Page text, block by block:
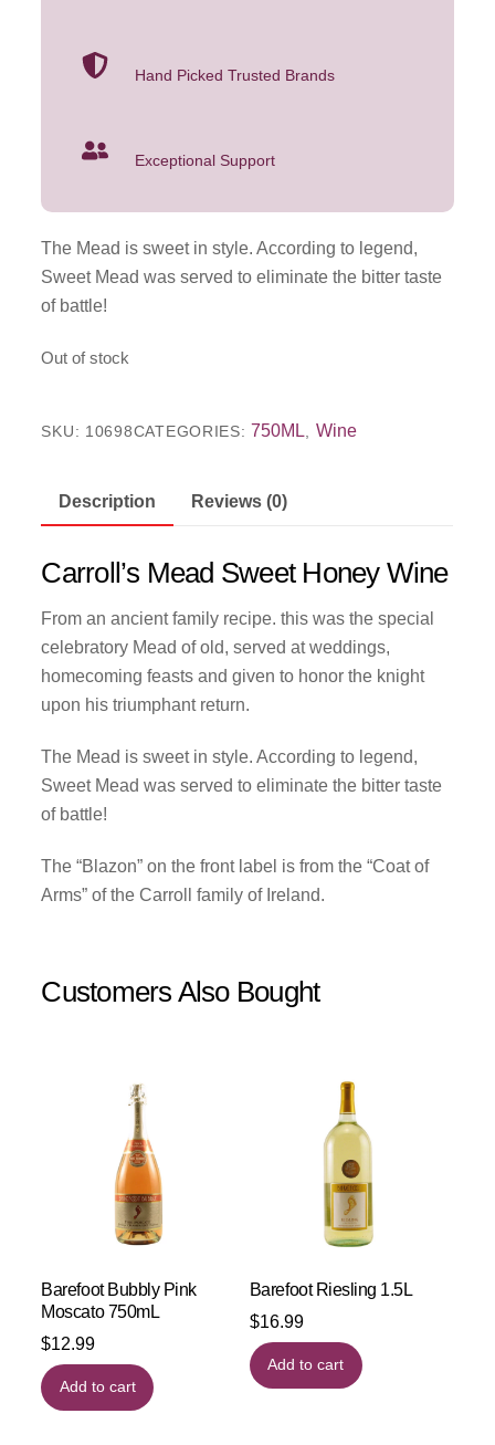
Hand Picked Trusted Brands
Exceptional Support
The Mead is sweet in style. According to legend,
Sweet Mead was served to eliminate the bitter taste
of battle!
Out of stock
SKU: 10698CATEGORIES: 750ML Wine
Description Reviews (0)
Carroll’s Mead Sweet Honey Wine
From an ancient family recipe. this was the special
celebratory Mead of old, served at weddings,
homecoming feasts and given to honor the knight
upon his triumphant return.
The Mead is sweet in style. According to legend,
Sweet Mead was served to eliminate the bitter taste
of battle!
The “Blazon” on the front label is from the “Coat of
Arms” of the Carroll family of Ireland.
Customers Also Bought
Barefoot Bubbly Pink
Moscato 750mL
$12.99
Add to cart
Barefoot Riesling 1.5L
$16.99
Add to cart